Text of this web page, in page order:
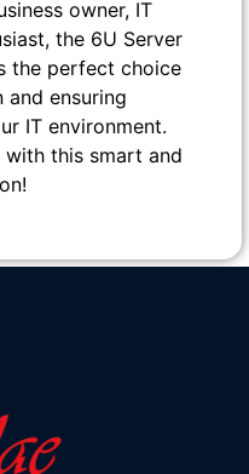
owner, IT
the 6U Server
the perfect choice
ensuring
IT environment.
this smart and